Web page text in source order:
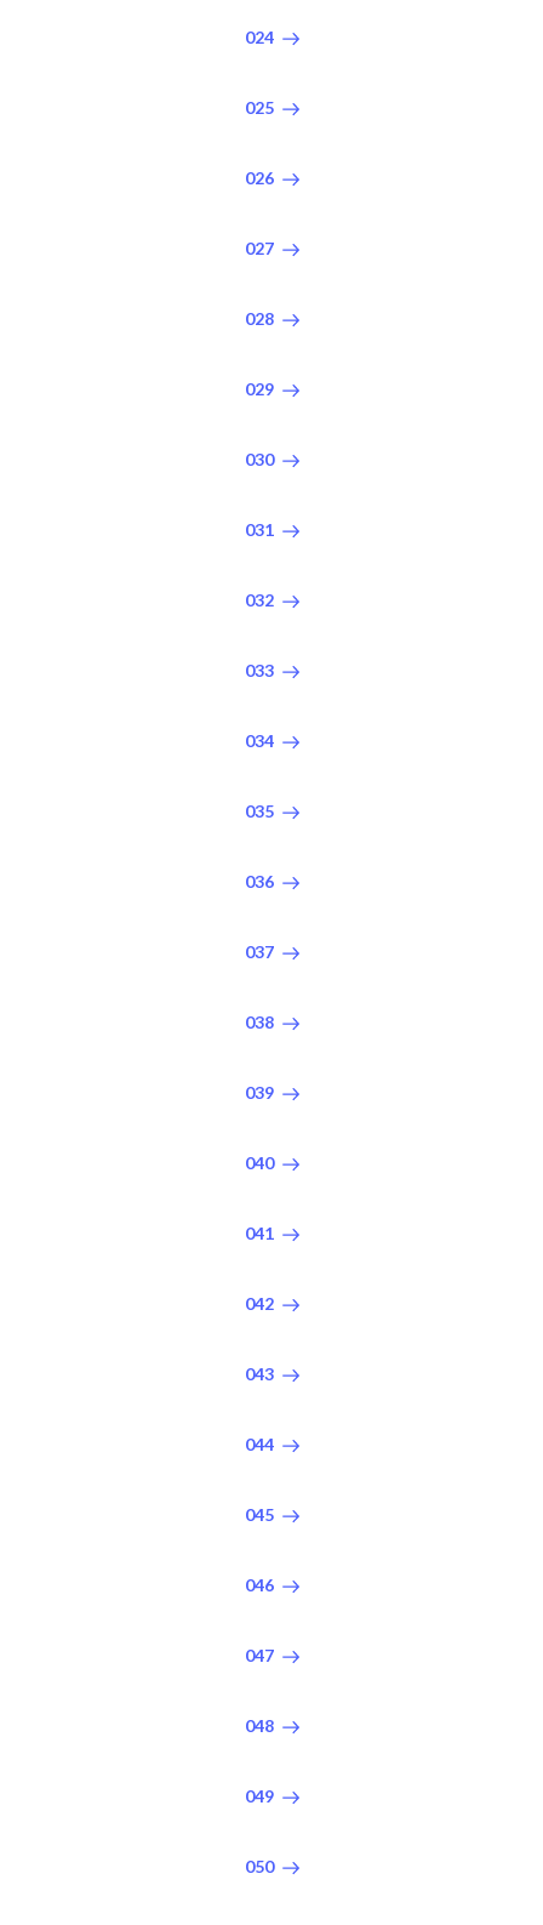
024
025
026
027
028
029
030
031
032
033
034
035
036
037
038
039
040
041
042
043
044
045
046
047
048
049
050